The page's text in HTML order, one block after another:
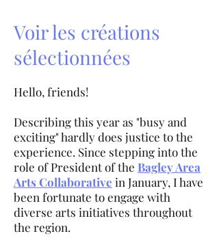
Voir les créations
sélectionnées
Hello, friends!
Describing this year as "busy and
exciting" hardly does justice to the
experience. Since stepping into the
role of President of the Bagley Area
Arts Collaborative in January, I have
been fortunate to engage with
diverse arts initiatives throughout
the region.